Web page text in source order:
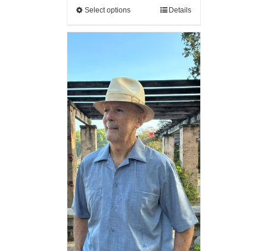
Select options Details